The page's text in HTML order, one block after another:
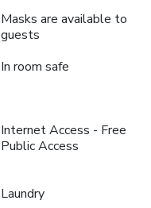
Masks are available to
guests
In room safe
Internet Access - Free
Public Access
Laundry